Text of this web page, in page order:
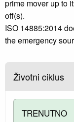
prime mover up to
off(s).
ISO 14885:2014
the emergency
Životni ciklus
TRENUTNO